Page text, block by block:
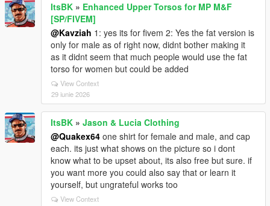
ItsBK » Enhanced Upper Torsos for MP M&F
[SP/FIVEM]
@Kavziah 1: yes its for fivem 2: Yes the fat version is
only for male as of right now, didnt bother making it
as it didnt seem that much people would use the fat
torso for women but could be added
View Context
29 iunie 2026
ItsBK » Jason & Lucia Clothing
@Quakex64 one shirt for female and male, and cap
each. its just what shows on the picture so i dont
know what to be upset about, its also free but sure. if
you want more you could also say that or learn it
yourself, but ungrateful works too
View Context